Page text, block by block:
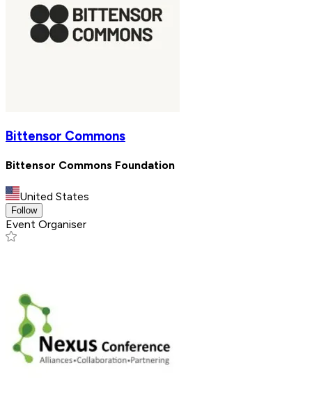
Bittensor Commons
Bittensor Commons Foundation
United States
Follow
Event Organiser